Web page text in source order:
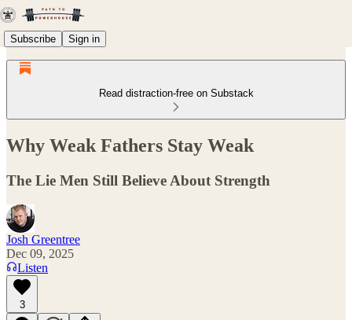
Subscribe Sign in
Read distraction-free on Substack
Why Weak Fathers Stay Weak
The Lie Men Still Believe About Strength
Josh Greentree
Dec 09, 2025
Listen
3